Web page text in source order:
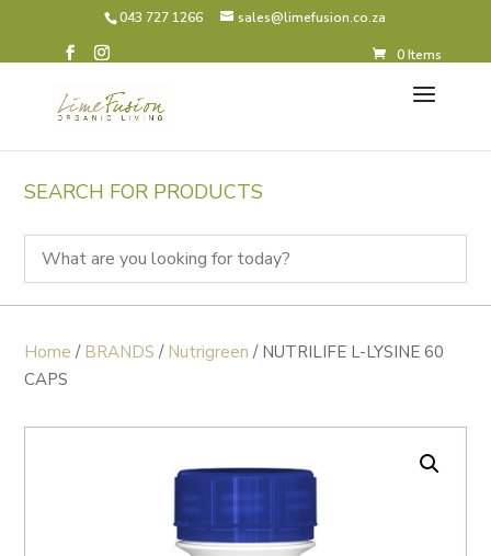
043 727 1266 sales@limefusion.co.za
0 Items
SEARCH FOR PRODUCTS
Home / BRANDS / Nutrigreen / NUTRILIFE L-LYSINE 60
CAPS